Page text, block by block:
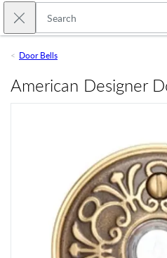
Skip to main content
Close search
Door Bells
American Designer